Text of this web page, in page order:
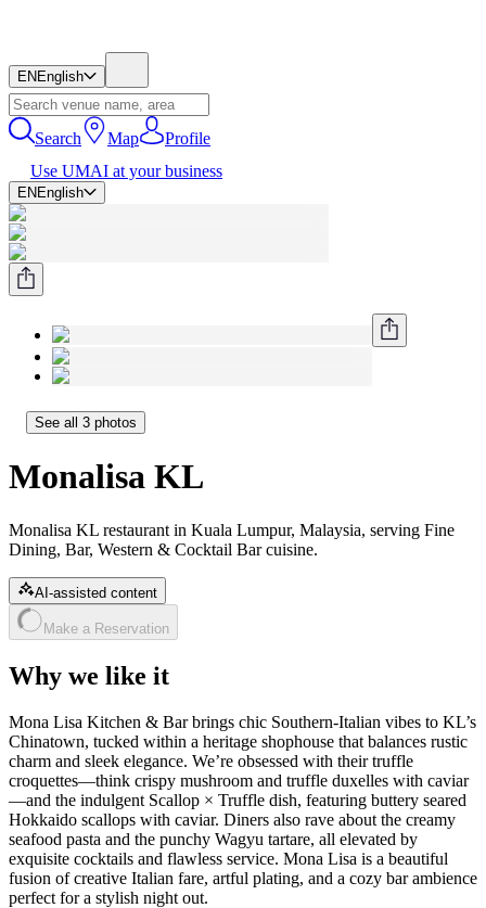
EN English
Search Map
Profile
Use UMAI at your business
EN English
See all 3 photos
Monalisa KL
Monalisa KL restaurant in Kuala Lumpur, Malaysia, serving Fine
Dining, Bar, Western & Cocktail Bar cuisine.
AI-assisted content
Make a Reservation
Why we like it
Mona Lisa Kitchen & Bar brings chic Southern‑Italian vibes to KL’s
Chinatown, tucked within a heritage shophouse that balances rustic
charm and sleek elegance. We’re obsessed with their truffle
croquettes—think crispy mushroom and truffle duxelles with caviar
—and the indulgent Scallop × Truffle dish, featuring buttery seared
Hokkaido scallops with caviar. Diners also rave about the creamy
seafood pasta and the punchy Wagyu tartare, all elevated by
exquisite cocktails and flawless service. Mona Lisa is a beautiful
fusion of creative Italian fare, artful plating, and a cozy bar ambience
perfect for a stylish night out.